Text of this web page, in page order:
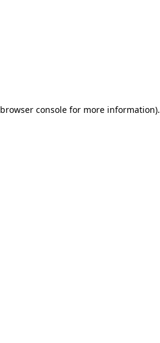
browser consolefor more information).